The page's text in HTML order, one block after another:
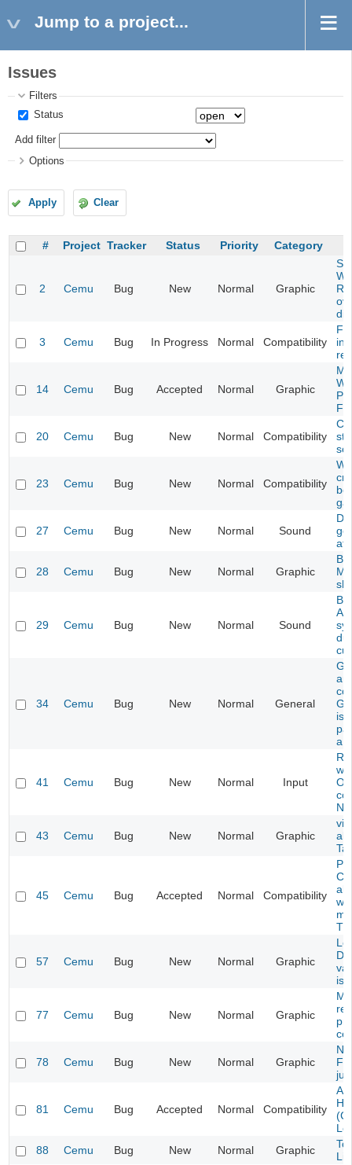
Jump to a project...
Issues
Filters
Status
Add filter
Options
Apply Clear
# Project Tracker Status Priority Category
2 Cemu Bug New Normal Graphic
3 Cemu Bug In Progress Normal Compatibility
14 Cemu Bug Accepted Normal Graphic
20 Cemu Bug New Normal Compatibility
23 Cemu Bug New Normal Compatibility
27 Cemu Bug New Normal Sound
28 Cemu Bug New Normal Graphic
29 Cemu Bug New Normal Sound
34 Cemu Bug New Normal General
is
a
41 Cemu Bug New Normal Input
43 Cemu Bug New Normal Graphic
all
45 Cemu Bug Accepted Normal Compatibility
57 Cemu Bug New Normal Graphic
77 Cemu Bug New Normal Graphic
78 Cemu Bug New Normal Graphic
81 Cemu Bug Accepted Normal Compatibility
88
Cemu Bug New Normal Graphic